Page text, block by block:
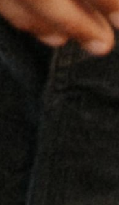
Discount applies to